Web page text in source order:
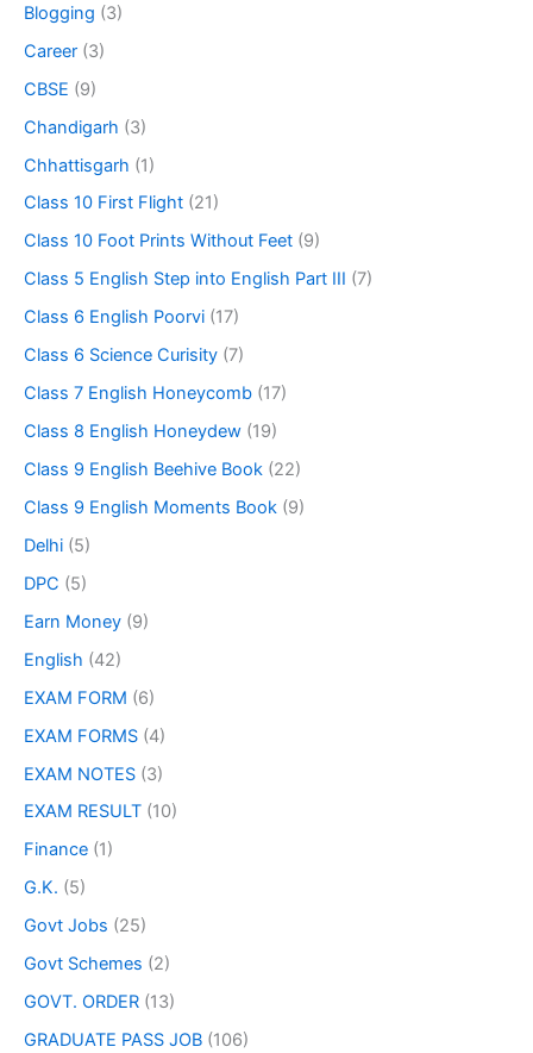
Blogging (3)
Career (3)
CBSE (9)
Chandigarh (3)
Chhattisgarh (1)
Class 10 First Flight (21)
Class 10 Foot Prints Without Feet (9)
Class 5 English Step into English Part III (7)
Class 6 English Poorvi (17)
Class 6 Science Curisity (7)
Class 7 English Honeycomb (17)
Class 8 English Honeydew (19)
Class 9 English Beehive Book (22)
Class 9 English Moments Book (9)
Delhi (5)
DPC (5)
Earn Money (9)
English (42)
EXAM FORM (6)
EXAM FORMS (4)
EXAM NOTES (3)
EXAM RESULT (10)
Finance (1)
G.K. (5)
Govt Jobs (25)
Govt Schemes (2)
GOVT. ORDER (13)
GRADUATE PASS JOB (106)